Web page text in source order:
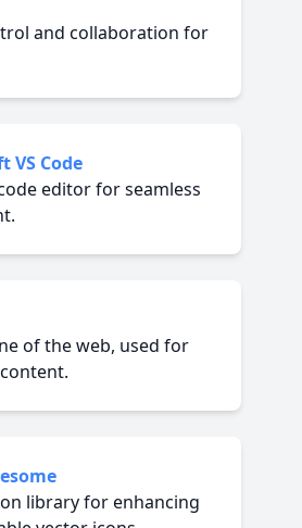
and collaboration for
VS Code
editor for seamless
of the web, used for
library for enhancing